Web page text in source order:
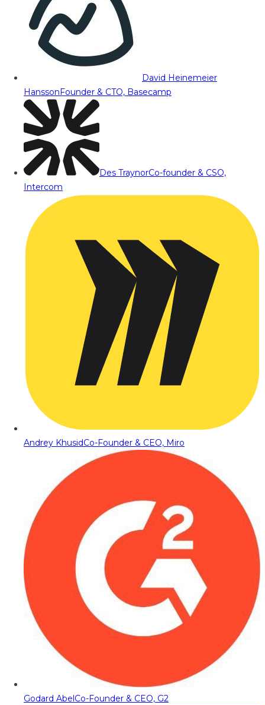
David Heinemeier
HanssonFounder & CTO, Basecamp
Des TraynorCo-founder & CSO,
Intercom
Andrey KhusidCo-Founder & CEO, Miro
Godard AbelCo-Founder & CEO, G2